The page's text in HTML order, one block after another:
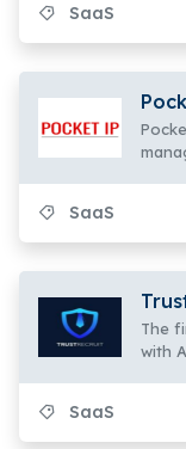
SaaS
SaaS
The
with
SaaS